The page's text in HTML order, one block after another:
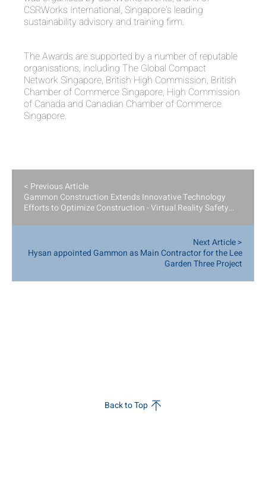
CSRWorks International, Singapore's leading
sustainability advisory and training firm.
The Awards are supported by a number of reputable
organisations, including The Global Compact
Network Singapore, British High Commission, British
Chamber of Commerce Singapore, High Commission
of Canada and Canadian Chamber of Commerce
Singapore.
< Previous Article
Gammon Construction Extends Innovative Technology
Efforts to Optimize Construction - Virtual Reality Safety
Next Article >
Hysan appointed Gammon as Main Contractor for the Lee
Garden Three Project
Back to Top